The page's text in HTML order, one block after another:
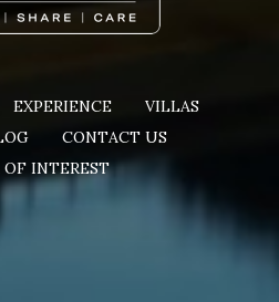
EXPERIENCE
VILLAS
CONTACT US
OF INTEREST